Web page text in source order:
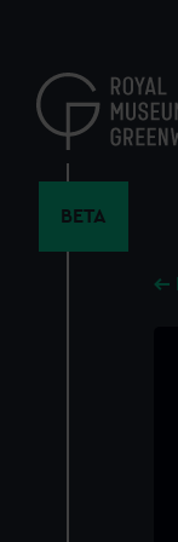
content
BETA